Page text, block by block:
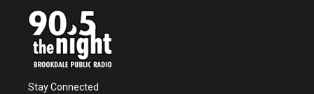
Stay Connected